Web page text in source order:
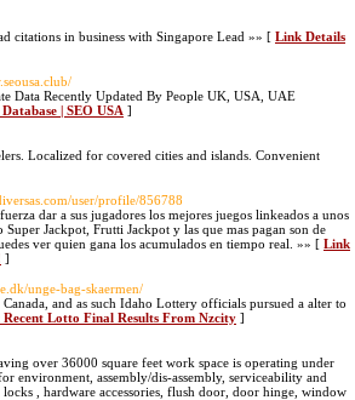
citations in business with Singapore Lead »» [ Link Details
Data Recently Updated By People UK, USA, UAE
| SEO USA ]
Localized for covered cities and islands. Convenient
user/profile/856788
dar a sus jugadores los mejores juegos linkeados a unos
Jackpot, Frutti Jackpot y las que mas pagan son de
ver quien gana los acumulados en tiempo real. »» [ Link
]
unge-bag-skaermen/
and as such Idaho Lottery officials pursued a alter to
Lotto Final Results From Nzcity ]
over 36000 square feet work space is operating under
environment, assembly/dis-assembly, serviceability and
, hardware accessories, flush door, door hinge, window